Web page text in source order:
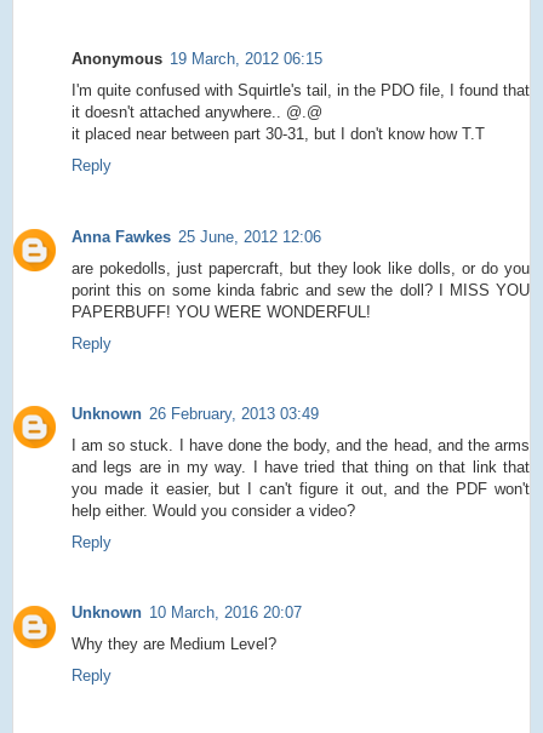
Anonymous 19 March, 2012 06:15
I'm quite confused with Squirtle's tail, in the PDO file, I found that
it doesn't attached anywhere.. @.@
it placed near between part 30-31, but I don't know how T.T
Reply
Anna Fawkes 25 June, 2012 12:06
are pokedolls, just papercraft, but they look like dolls, or do you
porint this on some kinda fabric and sew the doll? I MISS YOU
PAPERBUFF! YOU WERE WONDERFUL!
Reply
Unknown 26 February, 2013 03:49
I am so stuck. I have done the body, and the head, and the arms
and legs are in my way. I have tried that thing on that link that
you made it easier, but I can't figure it out, and the PDF won't
help either. Would you consider a video?
Reply
Unknown 10 March, 2016 20:07
Why they are Medium Level?
Reply